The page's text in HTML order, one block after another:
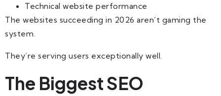
Technical website performance
The websites succeeding in 2026 aren’t gaming the
system.
They’re serving users exceptionally well.
The Biggest SEO